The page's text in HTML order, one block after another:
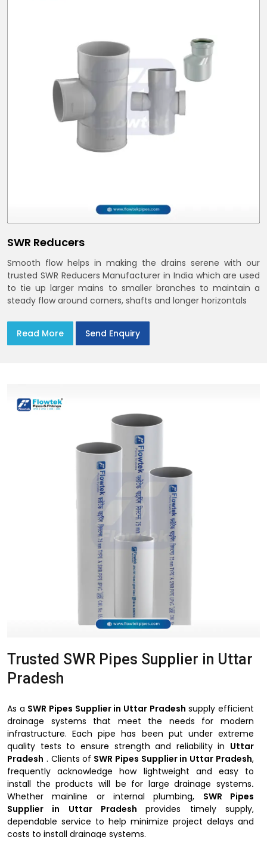
SWR Reducers
Smooth flow helps in making the drains serene with our
trusted SWR Reducers Manufacturer in India which are used
to tie up larger mains to smaller branches to maintain a
steady flow around corners, shafts and longer horizontals
Read More Send Enquiry
Trusted SWR Pipes Supplier in Uttar
Pradesh
As a SWR Pipes Supplier in Uttar Pradesh supply efficient
drainage systems that meet the needs for modern
infrastructure. Each pipe has been put under extreme
quality tests to ensure strength and reliability in Uttar
Pradesh . Clients of SWR Pipes Supplier in Uttar Pradesh,
frequently acknowledge how lightweight and easy to
install the products will be for large drainage systems.
Whether mainline or internal plumbing, SWR Pipes
Supplier in Uttar Pradeshprovides timely supply,
dependable service to help minimize project delays and
costs to install drainage systems.